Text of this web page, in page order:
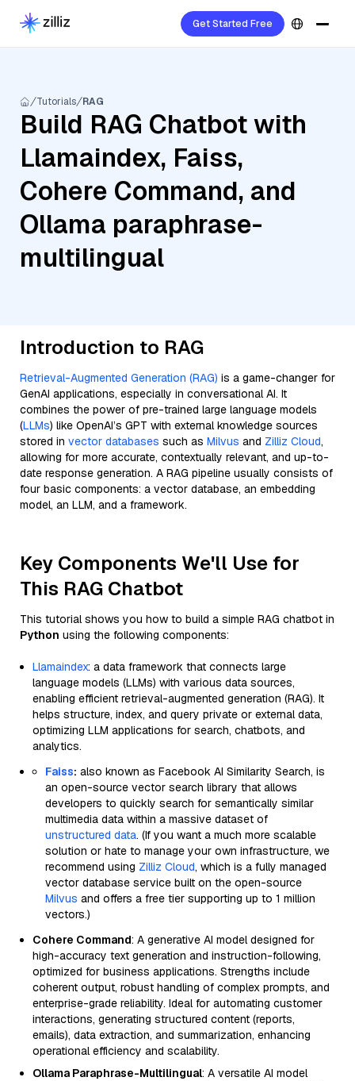
Get Started Free
Tutorials RAG
Build RAG Chatbot with
Llamaindex, Faiss,
Cohere Command, and
Ollama paraphrase-
multilingual
Introduction to RAG
Retrieval-Augmented Generation (RAG) is a game-changer for
GenAI applications, especially in conversational AI. It
combines the power of pre-trained large language models
(LLMs) like OpenAI’s GPT with external knowledge sources
stored in vector databases such as Milvus and Zilliz Cloud,
allowing for more accurate, contextually relevant, and up-to-
date response generation. A RAG pipeline usually consists of
four basic components: a vector database, an embedding
model, an LLM, and a framework.
Key Components We'll Use for
This RAG Chatbot
This tutorial shows you how to build a simple RAG chatbot in
Python using the following components:
Llamaindex: a data framework that connects large
language models (LLMs) with various data sources,
enabling efficient retrieval-augmented generation (RAG). It
helps structure, index, and query private or external data,
optimizing LLM applications for search, chatbots, and
analytics.
Faiss: also known as Facebook AI Similarity Search, is
an open-source vector search library that allows
developers to quickly search for semantically similar
multimedia data within a massive dataset of
unstructured data. (If you want a much more scalable
solution or hate to manage your own infrastructure, we
recommend using Zilliz Cloud, which is a fully managed
vector database service built on the open-source
Milvus and offers a free tier supporting up to 1 million
vectors.)
Cohere Command: A generative AI model designed for
high-accuracy text generation and instruction-following,
optimized for business applications. Strengths include
coherent output, robust handling of complex prompts, and
enterprise-grade reliability. Ideal for automating customer
interactions, generating structured content (reports,
emails), data extraction, and summarization, enhancing
operational efficiency and scalability.
Ollama Paraphrase-Multilingual: A versatile AI model